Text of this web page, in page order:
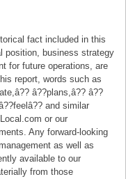
fact included in this
position, business strategy
for future operations, are
report, words such as
â??plans,â?? â??
and similar
or our
Any forward-looking
as well as
available to our
from those